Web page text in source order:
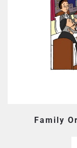
Family